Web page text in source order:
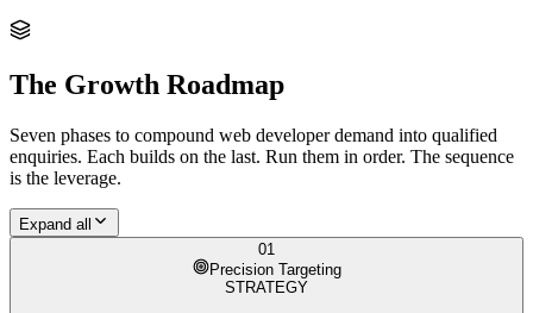
The Growth Roadmap
Seven phases to compound web developerdemand into qualified
enquiries. Each builds on the last. Run them in order. The sequence
is the leverage.
Expand all
01
Precision Targeting
STRATEGY